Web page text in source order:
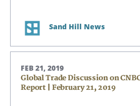
Sand Hill News
FEB 21, 2019
Global Trade Discussion on
Report | February 21, 2019